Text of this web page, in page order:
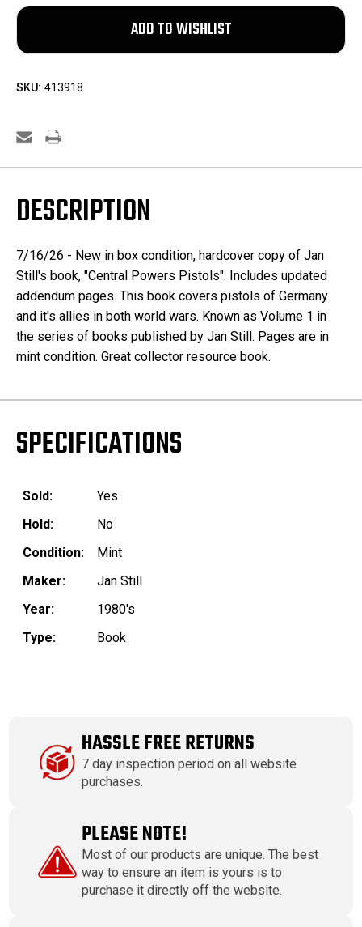
SKU: 413918
DESCRIPTION
7/16/26 - New in box condition, hardcover copy of Jan
Still's book, "Central Powers Pistols". Includes updated
addendum pages. This book covers pistols of Germany
and it's allies in both world wars. Known as Volume 1 in
the series of books published by Jan Still. Pages are in
mint condition. Great collector resource book.
SPECIFICATIONS
Sold:
Yes
Hold:
No
Condition:
Mint
Maker:
Jan Still
Year:
1980's
Type:
Book
HASSLE FREE RETURNS
7 day inspection period on all website
purchases.
PLEASE NOTE!
Most of our products are unique. The best
way to ensure an item is yours is to
purchase it directly off the website.